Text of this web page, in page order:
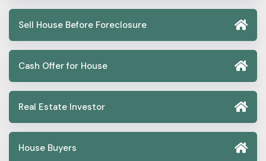
Sell House Before Foreclosure
Cash Offer for House
Real Estate Investor
House Buyers